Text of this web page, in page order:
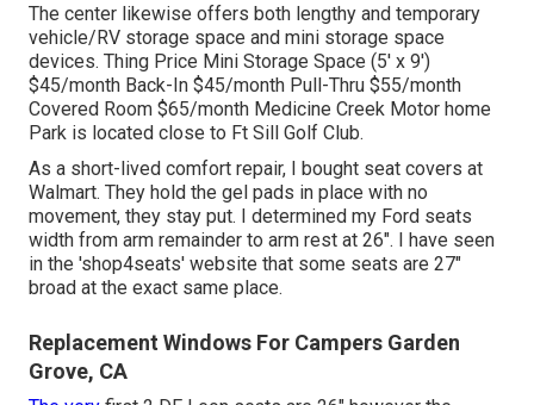
The center likewise offers both lengthy and temporary
vehicle/RV storage space and mini storage space
devices. Thing Price Mini Storage Space (5' x 9')
$45/month Back-In $45/month Pull-Thru $55/month
Covered Room $65/month Medicine Creek Motor home
Park is located close to Ft Sill Golf Club.
As a short-lived comfort repair, I bought seat covers at
Walmart. They hold the gel pads in place with no
movement, they stay put. I determined my Ford seats
width from arm remainder to arm rest at 26". I have seen
in the 'shop4seats' website that some seats are 27"
broad at the exact same place.
Replacement Windows For Campers Garden
Grove, CA